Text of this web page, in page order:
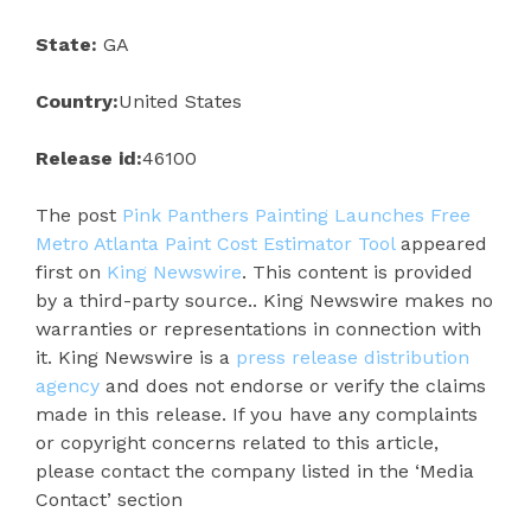
State: GA
Country:United States
Release id:46100
The post Pink Panthers Painting Launches Free
Metro Atlanta Paint Cost Estimator Tool appeared
first on King Newswire. This content is provided
by a third-party source.. King Newswire makes no
warranties or representations in connection with
it. King Newswire is a press release distribution
agency and does not endorse or verify the claims
made in this release. If you have any complaints
or copyright concerns related to this article,
please contact the company listed in the ‘Media
Contact’ section